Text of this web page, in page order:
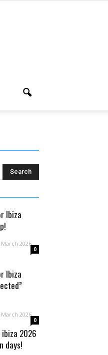
Ibiza
March 2026
0
Ibiza
March 2026
0
2026
days!